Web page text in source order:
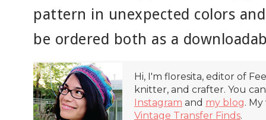
pattern in unexpected colors
be ordered both as a
Hi, I'm floresita, editor of
knitter, and crafter. You
Instagram and my blog.
Vintage Transfer Finds.